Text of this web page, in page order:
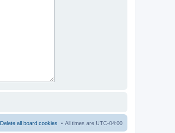
All times are UTC-04:00
Delete all board cookies